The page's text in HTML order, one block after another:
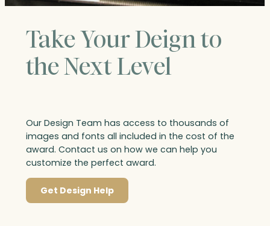
Take Your Deign to
the Next Level
Our Design Team has access to thousands of
images and fonts all included in the cost of the
award. Contact us on how we can help you
customize the perfect award.
Get Design Help